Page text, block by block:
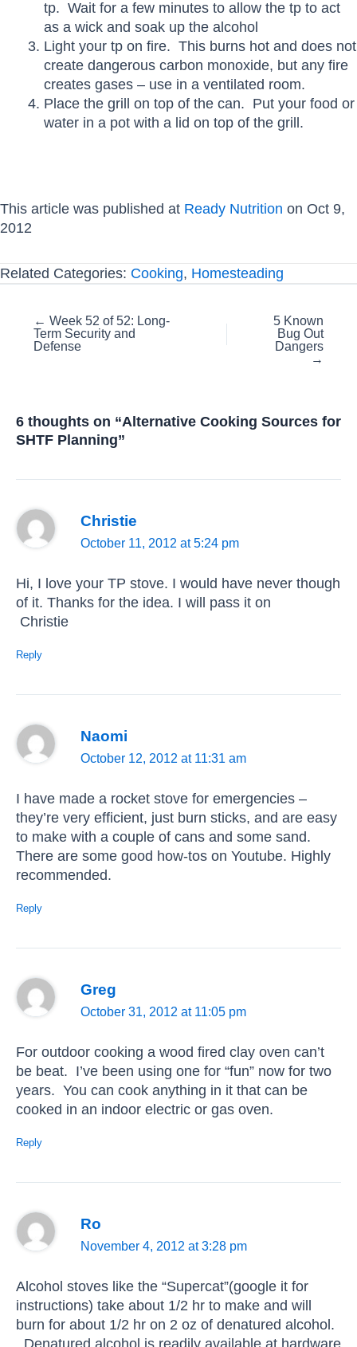
tp. Wait for a few minutes to allow the tp to act
as a wick and soak up the alcohol
Light your tp on fire. This burns hot and does not
create dangerous carbon monoxide, but any fire
creates gases – use in a ventilated room.
Place the grill on top of the can. Put your food or
water in a pot with a lid on top of the grill.
This article was published at Ready Nutrition on Oct 9,
2012
Related Categories: Cooking, Homesteading
Posts
navigation
← Week 52 of 52: Long-
Term Security and
Defense
5 Known
Bug Out
Dangers
→
6 thoughts on “Alternative Cooking Sources for
SHTF Planning”
Christie
October 11, 2012 at 5:24 pm
Hi, I love your TP stove. I would have never though
of it. Thanks for the idea. I will pass it on
Christie
Reply
Naomi
October 12, 2012 at 11:31 am
I have made a rocket stove for emergencies –
they’re very efficient, just burn sticks, and are easy
to make with a couple of cans and some sand.
There are some good how-tos on Youtube. Highly
recommended.
Reply
Greg
October 31, 2012 at 11:05 pm
For outdoor cooking a wood fired clay oven can’t
be beat. I’ve been using one for “fun” now for two
years. You can cook anything in it that can be
cooked in an indoor electric or gas oven.
Reply
Ro
November 4, 2012 at 3:28 pm
Alcohol stoves like the “Supercat”(google it for
instructions) take about 1/2 hr to make and will
burn for about 1/2 hr on 2 oz of denatured alcohol.
Denatured alcohol is readily available at hardware